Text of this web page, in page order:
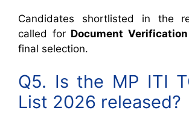
Candidates shortlisted in the
called for Document
final selection.
Q5. Is the MP ITI
List 2026 released?